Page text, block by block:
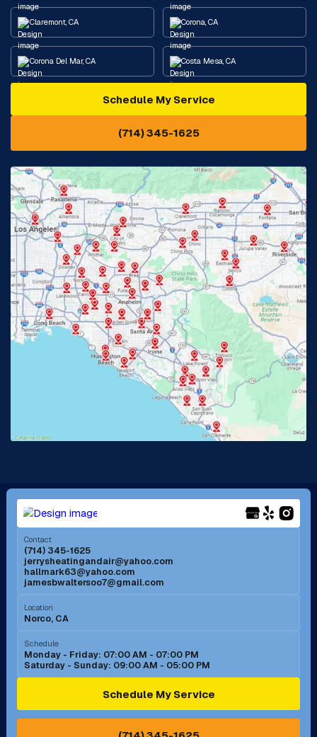
Claremont, CA Corona, CA
Corona Del Mar, CA Costa Mesa, CA
Diamond Bar, CA
Eastvale, CA
Fontana, CA Fountain Valley, CA
Fullerton, CA Garden Grove, CA
Glendora, CA Hacienda Heights, CA
Huntington Beach, CA Irvine, CA
Jurupa Valley, CA Laguna Beach, CA
Lake Elsinore, CA
Lakewood, CA
Long Beach, CA Los Alamitos, CA
Menifee, CA Mira Loma, CA
Mission Viejo, CA
Murrieta, CA
Norco, CA
Ontario, CA Orange, CA
Pasadena, CA Perris, CA
Schedule My Service
(714) 345-1625
Contact
(714) 345-1625
jerrysheatingandair@yahoo.com
hallmark63@yahoo.com
jamesbwaltersoo7@gmail.com
Location
Norco, CA
Schedule
Monday - Friday: 07:00 AM - 07:00 PM
Saturday - Sunday: 09:00 AM - 05:00 PM
Schedule My Service